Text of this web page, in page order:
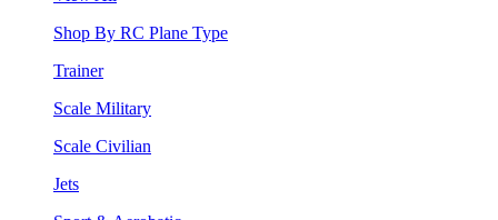
Shop By RC Plane Type
Trainer
Scale Military
Scale Civilian
Jets